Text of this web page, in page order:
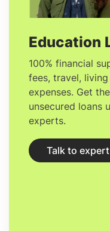
view a
Education
100% financial
fees, travel,
expenses. Get
unsecured loans
experts.
Talk to expert